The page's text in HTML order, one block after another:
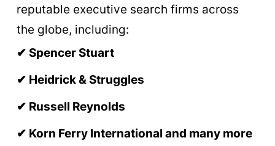
reputable executive search firms across
the globe, including:
✔ Spencer Stuart
✔ Heidrick & Struggles
✔ Russell Reynolds
✔ Korn Ferry International and many more